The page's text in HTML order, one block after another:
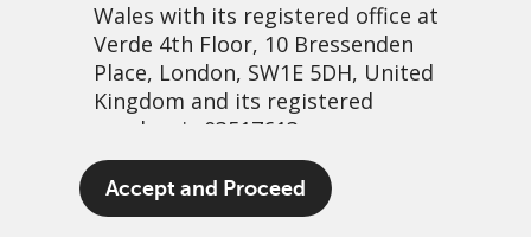
Wales with its registered office at
Verde 4th Floor, 10 Bressenden
Place, London, SW1E 5DH, United
Kingdom and its registered
number is 03517613.
The term “Redwheel” may include
any one or more Redwheel
Accept and Proceed
Bank on it: The case for
investing in banks